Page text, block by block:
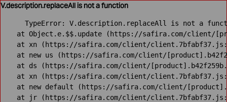
V.description.replaceAll is not a function
TypeError: V.description.replaceAll is not a
at Object.e.$$.update (https://safira.com/client/
at xn (https://safira.com/client/
at new us (https://safira.com/client/
at ds (https://safira.com/client/
at xn (https://safira.com/client/
at new default (https://safira.com/client/
at jr (https://safira.com/client/